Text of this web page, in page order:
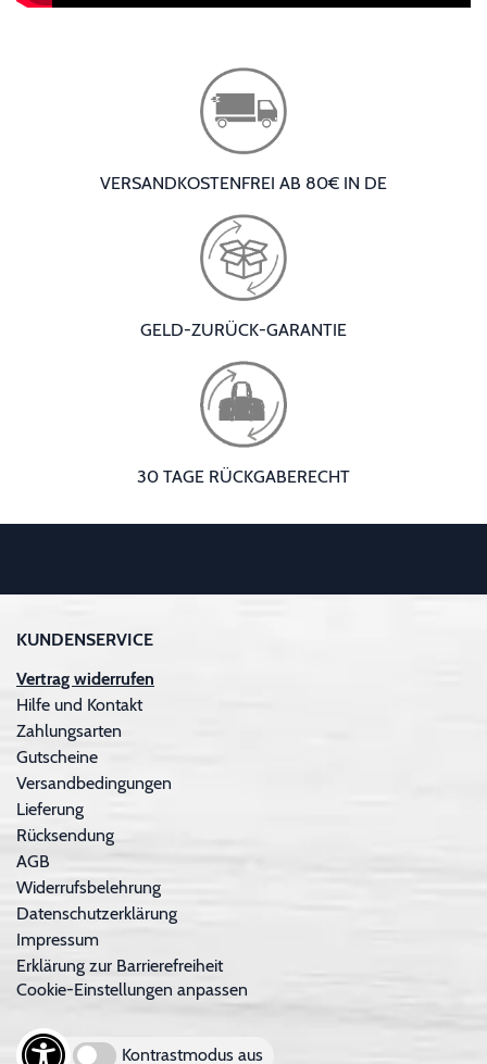
VERSANDKOSTENFREI AB 80€ IN DE
GELD-ZURÜCK-GARANTIE
30 TAGE RÜCKGABERECHT
KUNDENSERVICE
Vertrag widerrufen
Hilfe und Kontakt
Zahlungsarten
Gutscheine
Versandbedingungen
Lieferung
Rücksendung
AGB
Widerrufsbelehrung
Datenschutzerklärung
Impressum
Erklärung zur Barrierefreiheit
Cookie-Einstellungen anpassen
Kontrastmodus aus